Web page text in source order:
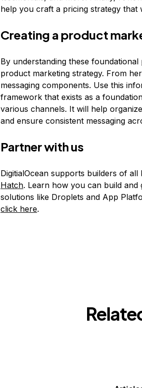
help you craft a pricing strategy that
Creating a product
By understanding these
product marketing strategy. From
messaging components. Use this
framework that exists as a
various channels. It will help
and ensure consistent messaging
Partner with us
DigitialOcean supports builders of
Hatch. Learn how you can build
solutions like Droplets and App
click here.